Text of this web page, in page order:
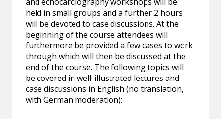
held in small groups and a further 2 hours
will be devoted to case discussions. At the
beginning of the course attendees will
furthermore be provided a few cases to work
through which will then be discussed at the
end of the course. The following topics will
be covered in well-illustrated lectures and
case discussions in English (no translation,
with German moderation):